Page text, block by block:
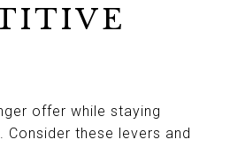
offer while staying
Consider these levers and